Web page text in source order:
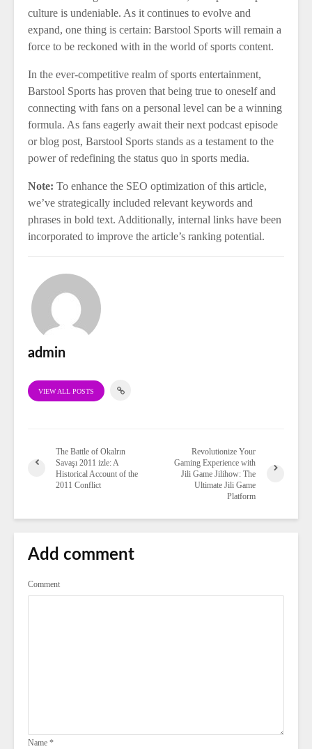
culture is undeniable. As it continues to evolve and
expand, one thing is certain: Barstool Sports will remain a
force to be reckoned with in the world of sports content.
In the ever-competitive realm of sports entertainment,
Barstool Sports has proven that being true to oneself and
connecting with fans on a personal level can be a winning
formula. As fans eagerly await their next podcast episode
or blog post, Barstool Sports stands as a testament to the
power of redefining the status quo in sports media.
Note: To enhance the SEO optimization of this article,
we’ve strategically included relevant keywords and
phrases in bold text. Additionally, internal links have been
incorporated to improve the article’s ranking potential.
admin
VIEW ALL POSTS
The Battle of Okalrın
Savaşı 2011 izle: A
Historical Account of the
2011 Conflict
Revolutionize Your
Gaming Experience with
Jili Game Jilihow: The
Ultimate Jili Game
Platform
Add comment
Comment
Name *